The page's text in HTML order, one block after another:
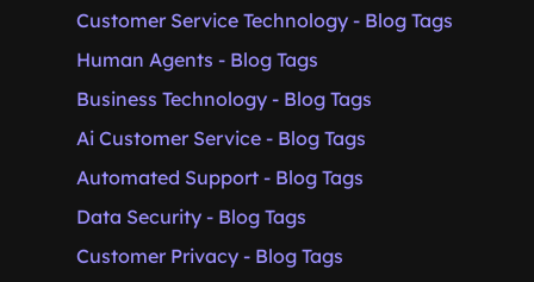
Customer Service Technology - Blog Tags
Human Agents - Blog Tags
Business Technology - Blog Tags
Ai Customer Service - Blog Tags
Automated Support - Blog Tags
Data Security - Blog Tags
Customer Privacy - Blog Tags